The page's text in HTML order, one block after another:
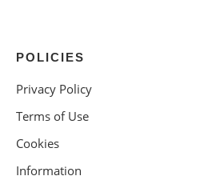
POLICIES
Privacy Policy
Terms of Use
Cookies
Information